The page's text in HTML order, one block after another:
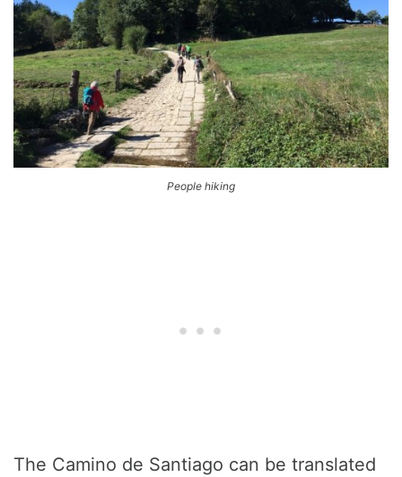
People hiking
The Camino de Santiago can be translated